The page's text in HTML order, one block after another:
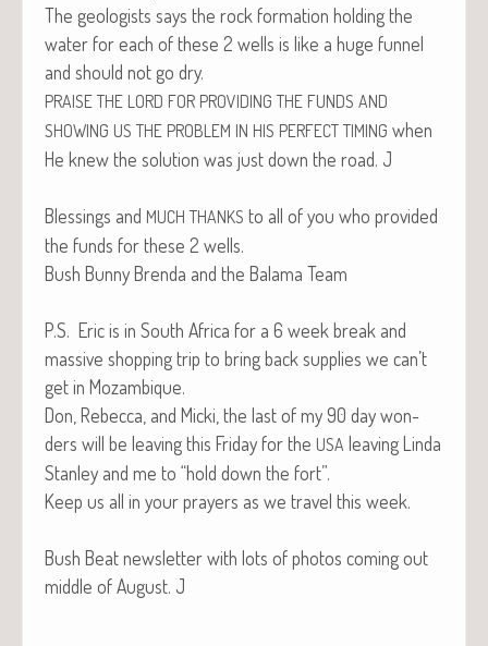
The geol­o­gists says the rock for­ma­tion hold­ing the
water for each of these 2 wells is like a huge fun­nel
and should not go dry.
PRAISE THE LORD FOR PROVIDING THE FUNDS AND
SHOWING US THE PROBLEM IN HIS PERFECT TIMING when
He knew the solu­tion was just down the road. J
Bless­ings and MUCH THANKS to all of you who pro­vid­ed
the funds for these 2 wells.
Bush Bun­ny Bren­da and the Bala­ma Team
P.S. Eric is in South Africa for a 6 week break and
mas­sive shop­ping trip to bring back sup­plies we can’t
get in Mozambique.
Don, Rebec­ca, and Mic­ki, the last of my 90 day won­
ders will be leav­ing this Fri­day for the USA leav­ing Lin­da
Stan­ley and me to “hold down the fort”.
Keep us all in your prayers as we trav­el this week.
Bush Beat newslet­ter with lots of pho­tos com­ing out
mid­dle of August. J